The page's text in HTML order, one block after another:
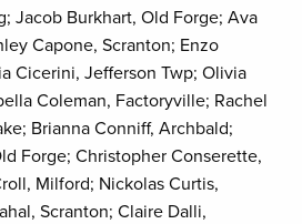
Jacob Burkhart, Old Forge; Ava
Capone, Scranton; Enzo
Cicerini, Jefferson Twp; Olivia
Coleman, Factoryville; Rachel
Brianna Conniff, Archbald;
Forge; Christopher Conserette,
Milford; Nickolas Curtis,
Scranton; Claire Dalli,